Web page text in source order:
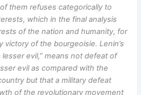
them refuses categorically to
which in the final analysis
of the nation and humanity, for
victory of the bourgeoisie. Lenin’s
lesser evil,” means not defeat of
evil as compared with the
but that a military defeat
of the revolutionary movement